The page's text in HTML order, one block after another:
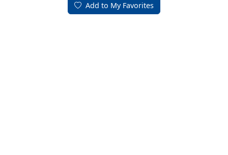
Add to My Favorites